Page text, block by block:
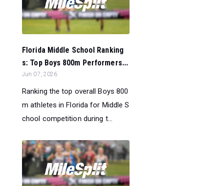
Florida Middle School Ranking
s: Top Boys 800m Performers...
Jun 07, 2026
Ranking the top overall Boys 800
m athletes in Florida for Middle S
chool competition during t...